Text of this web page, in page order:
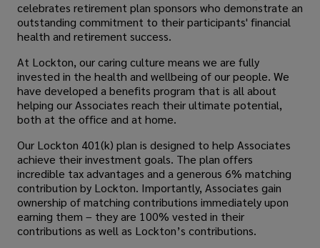
celebrates retirement plan sponsors who demonstrate an
outstanding commitment to their participants' financial
health and retirement success.
At Lockton, our caring culture means we are fully
invested in the health and wellbeing of our people. We
have developed a benefits program that is all about
helping our Associates reach their ultimate potential,
both at the office and at home.
Our Lockton 401(k) plan is designed to help Associates
achieve their investment goals. The plan offers
incredible tax advantages and a generous 6% matching
contribution by Lockton. Importantly, Associates gain
ownership of matching contributions immediately upon
earning them – they are 100% vested in their
contributions as well as Lockton’s contributions.